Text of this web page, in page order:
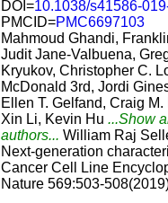
DOI=10.1038/s41586-
PMCID=PMC6697103
Mahmoud Ghandi,
Judit Jane-Valbuena,
Kryukov, Christopher C.
McDonald 3rd, Jordi
Ellen T. Gelfand, Craig
Xin Li, Kevin Hu ...Show
authors... William Raj
Next-generation
Cancer Cell Line
Nature 569:503-